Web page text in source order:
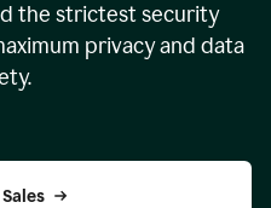
the strictest security
privacy and data